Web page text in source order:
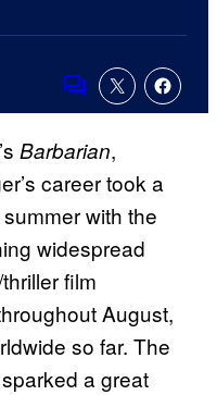
Comments
Barbarian,
career took a
with the
widespread
film
August,
so far. The
a great